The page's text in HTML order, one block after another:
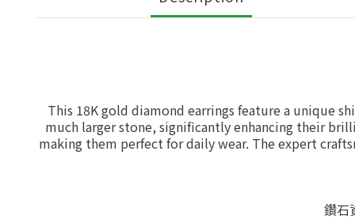
This 18K gold diamond earrings feature a unique
much larger stone, significantly enhancing their
making them perfect for daily wear. The expert
鑽石